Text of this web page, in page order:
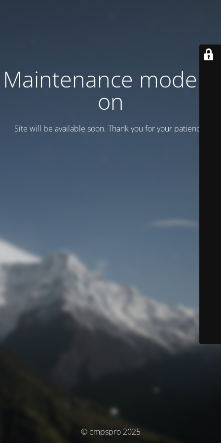
Maintenance mode is
on
Site will be available soon. Thank you for your patience!
© cmpspro 2025